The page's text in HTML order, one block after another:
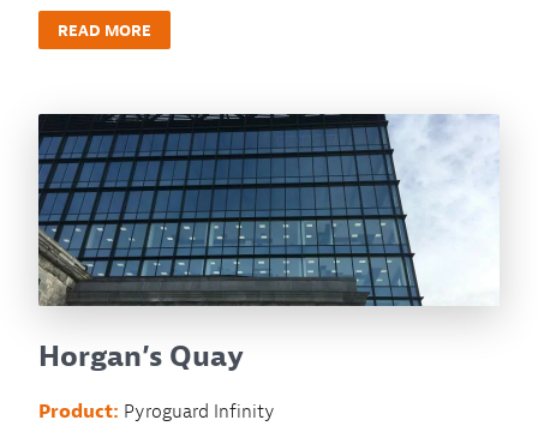
READ MORE
Horgan’s Quay
Product: Pyroguard Infinity